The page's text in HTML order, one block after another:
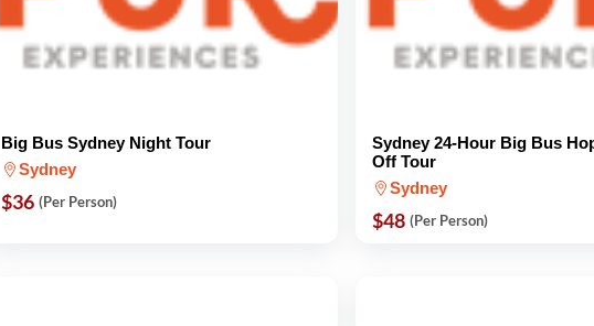
Big Bus Sydney Night Tour
Sydney
$36 (Per Person)
Sydney 24-Hour Big Bus
Off Tour
Sydney
$48 (Per Person)